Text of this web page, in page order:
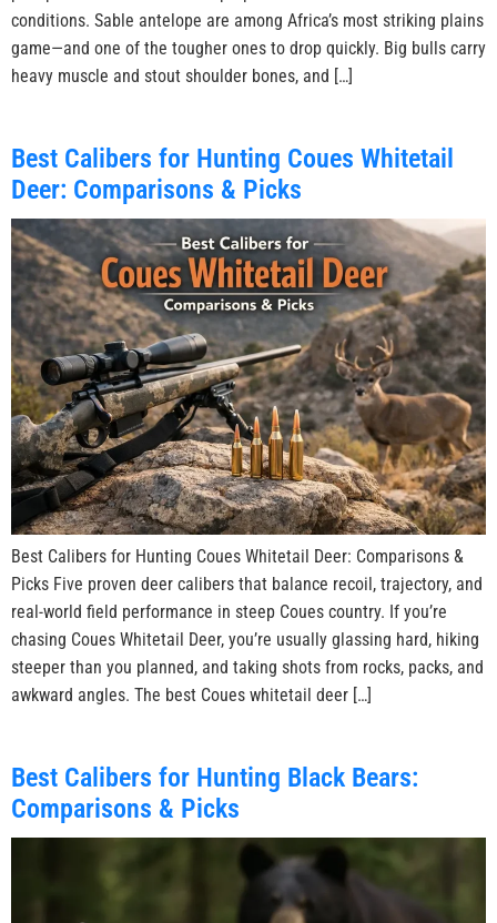
conditions. Sable antelope are among Africa’s most striking plains
game—and one of the tougher ones to drop quickly. Big bulls carry
heavy muscle and stout shoulder bones, and […]
Best Calibers for Hunting Coues Whitetail
Deer: Comparisons & Picks
Best Calibers for Hunting Coues Whitetail Deer: Comparisons &
Picks Five proven deer calibers that balance recoil, trajectory, and
real-world field performance in steep Coues country. If you’re
chasing Coues Whitetail Deer, you’re usually glassing hard, hiking
steeper than you planned, and taking shots from rocks, packs, and
awkward angles. The best Coues whitetail deer […]
Best Calibers for Hunting Black Bears:
Comparisons & Picks